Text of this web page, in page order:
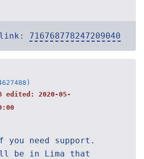
716768778247209040
edited: 2020-05-
you need support.
be in Lima that